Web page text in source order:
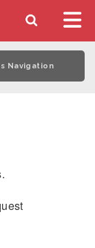
Navigation